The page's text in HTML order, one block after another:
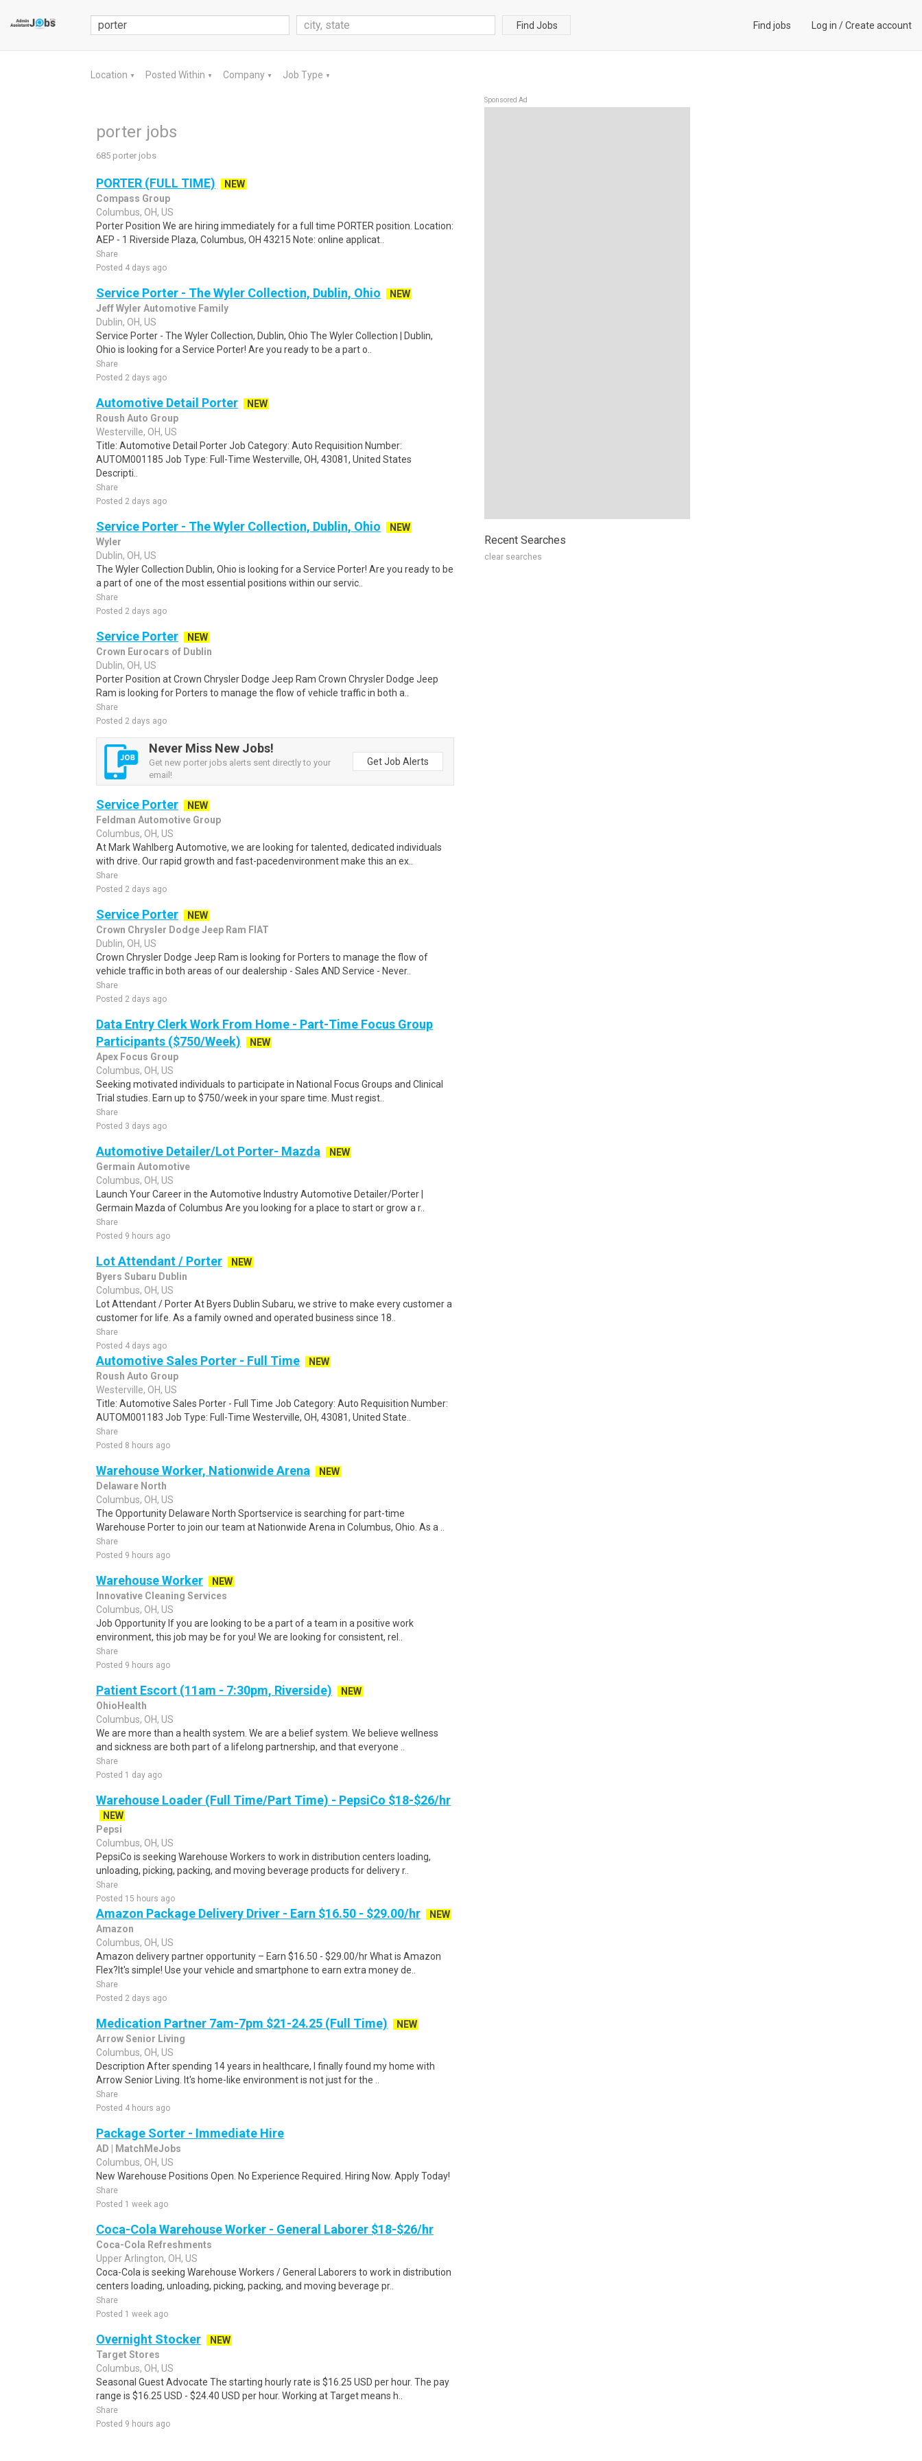
Find Jobs Find jobs Log in /Create account
Location ▼ Posted Within ▼ Company ▼ Job Type ▼
porter jobs
685 porter jobs
PORTER (FULL TIME)
NEW
Compass Group
Columbus, OH, US
Porter Position We are hiring immediately for a full time PORTER position. Location:
AEP - 1 Riverside Plaza, Columbus, OH 43215 Note: online applicat..
Share
Posted 4 days ago
Service Porter - The Wyler Collection, Dublin, Ohio
NEW
Jeff Wyler Automotive Family
Dublin, OH, US
Service Porter - The Wyler Collection, Dublin, Ohio The Wyler Collection | Dublin,
Ohio is looking for a Service Porter! Are you ready to be a part o..
Share
Posted 2 days ago
Automotive Detail Porter
NEW
Roush Auto Group
Westerville, OH, US
Title: Automotive Detail Porter Job Category: Auto Requisition Number:
AUTOM001185 Job Type: Full-Time Westerville, OH, 43081, United States
Descripti..
Share
Posted 2 days ago
Service Porter - The Wyler Collection, Dublin, Ohio
NEW
Wyler
Dublin, OH, US
The Wyler Collection Dublin, Ohio is looking for a Service Porter! Are you ready to be
a part of one of the most essential positions within our servic..
Share
Posted 2 days ago
Service Porter
NEW
Crown Eurocars of Dublin
Dublin, OH, US
Porter Position at Crown Chrysler Dodge Jeep Ram Crown Chrysler Dodge Jeep
Ram is looking for Porters to manage the flow of vehicle traffic in both a..
Share
Posted 2 days ago
Never Miss New Jobs!
Get new porter jobs alerts sent directly to your
email!
Get Job Alerts
Service Porter
NEW
Feldman Automotive Group
Columbus, OH, US
At Mark Wahlberg Automotive, we are looking for talented, dedicated individuals
with drive. Our rapid growth and fast-pacedenvironment make this an ex..
Share
Posted 2 days ago
Service Porter
NEW
Crown Chrysler Dodge Jeep Ram FIAT
Dublin, OH, US
Crown Chrysler Dodge Jeep Ram is looking for Porters to manage the flow of
vehicle traffic in both areas of our dealership - Sales AND Service - Never..
Share
Posted 2 days ago
Data Entry Clerk Work From Home - Part-Time Focus Group
Participants ($750/Week)
NEW
Apex Focus Group
Columbus, OH, US
Seeking motivated individuals to participate in National Focus Groups and Clinical
Trial studies. Earn up to $750/week in your spare time. Must regist..
Share
Posted 3 days ago
Automotive Detailer/Lot Porter- Mazda
NEW
Germain Automotive
Columbus, OH, US
Launch Your Career in the Automotive Industry Automotive Detailer/Porter |
Germain Mazda of Columbus Are you looking for a place to start or grow a r..
Share
Posted 9 hours ago
Lot Attendant / Porter
NEW
Byers Subaru Dublin
Columbus, OH, US
Lot Attendant / Porter At Byers Dublin Subaru, we strive to make every customer a
customer for life. As a family owned and operated business since 18..
Share
Posted 4 days ago
Automotive Sales Porter - Full Time
NEW
Roush Auto Group
Westerville, OH, US
Title: Automotive Sales Porter - Full Time Job Category: Auto Requisition Number:
AUTOM001183 Job Type: Full-Time Westerville, OH, 43081, United State..
Share
Posted 8 hours ago
Warehouse Worker, Nationwide Arena
NEW
Delaware North
Columbus, OH, US
The Opportunity Delaware North Sportservice is searching for part-time
Warehouse Porter to join our team at Nationwide Arena in Columbus, Ohio. As a ..
Share
Posted 9 hours ago
Warehouse Worker
NEW
Innovative Cleaning Services
Columbus, OH, US
Job Opportunity If you are looking to be a part of a team in a positive work
environment, this job may be for you! We are looking for consistent, rel..
Share
Posted 9 hours ago
Patient Escort (11am - 7:30pm, Riverside)
NEW
OhioHealth
Columbus, OH, US
We are more than a health system. We are a belief system. We believe wellness
and sickness are both part of a lifelong partnership, and that everyone ..
Share
Posted 1 day ago
Warehouse Loader (Full Time/Part Time) - PepsiCo $18-$26/hr
NEW
Pepsi
Columbus, OH, US
PepsiCo is seeking Warehouse Workers to work in distribution centers loading,
unloading, picking, packing, and moving beverage products for delivery r..
Share
Posted 15 hours ago
Amazon Package Delivery Driver - Earn $16.50 - $29.00/hr
NEW
Amazon
Columbus, OH, US
Amazon delivery partner opportunity – Earn $16.50 - $29.00/hr What is Amazon
Flex?It's simple! Use your vehicle and smartphone to earn extra money de..
Share
Posted 2 days ago
Medication Partner 7am-7pm $21-24.25 (Full Time)
NEW
Arrow Senior Living
Columbus, OH, US
Description After spending 14 years in healthcare, I finally found my home with
Arrow Senior Living. It's home-like environment is not just for the ..
Share
Posted 4 hours ago
Package Sorter - Immediate Hire
AD | MatchMeJobs
Columbus, OH, US
New Warehouse Positions Open. No Experience Required. Hiring Now. Apply Today!
Share
Posted 1 week ago
Coca-Cola Warehouse Worker - General Laborer $18-$26/hr
Coca-Cola Refreshments
Upper Arlington, OH, US
Coca-Cola is seeking Warehouse Workers / General Laborers to work in distribution
centers loading, unloading, picking, packing, and moving beverage pr..
Share
Posted 1 week ago
Overnight Stocker
NEW
Target Stores
Columbus, OH, US
Seasonal Guest Advocate The starting hourly rate is $16.25 USD per hour. The pay
range is $16.25 USD - $24.40 USD per hour. Working at Target means h..
Share
Posted 9 hours ago
Sponsored Ad
Recent Searches
clear searches